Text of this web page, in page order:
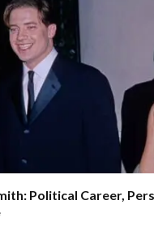
Political Career,